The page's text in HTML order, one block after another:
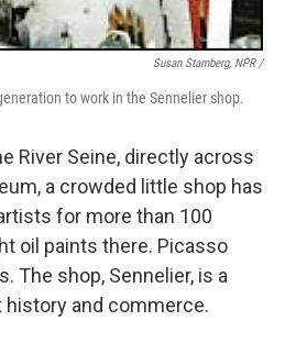
Susan Stamberg, NPR /
to work in the Sennelier shop.
River Seine, directly across
a crowded little shop has
for more than 100
oil paints there. Picasso
The shop, Sennelier, is a
and commerce.